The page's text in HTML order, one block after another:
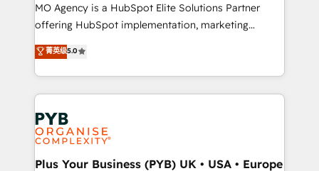
implementation, optimisation, training, and
adoption assurance. Our tried and tested Roadmap
methodology will ensure that you receive the best
deployment experience possible. Whether you are
new to HubSpot or seeking to turn around a poor
install, our team have the change management
expertise to deliver the solutions you need.
MO Agency is a HubSpot Elite Solutions Partner
offering HubSpot implementation, marketing
automation, CRM and RevOps consulting, data
architecture, sales enablement, lifecycle automation,
lead scoring and revenue reporting. HubSpot,
Salesforce and integrated enterprise stacks. Digital
Marketing, Answer Engine Optimisation, and
Generative Engine Optimisation (AI Search),
HubSpot Content Hub, WordPress development,
B2B SEO, paid media, and content. We work with
菁英级5.0
Plus Your Business (PYB) UK • USA • Europe